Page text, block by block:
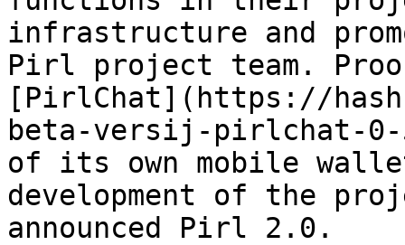
infrastructure and
Pirl project team.
[PirlChat](https://
beta-versij-pirlchat-0-
of its own mobile
development of the
announced Pirl 2.0.